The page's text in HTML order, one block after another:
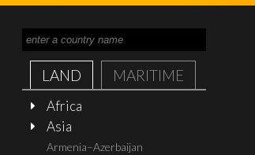
LAND MARITIME
Africa
Asia
Armenia–Azerbaijan